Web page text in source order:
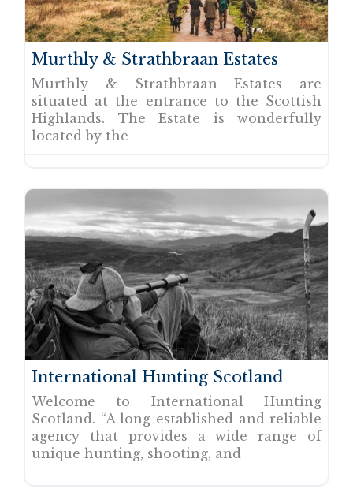
Murthly & Strathbraan Estates
Murthly & Strathbraan Estates are
situated at the entrance to the Scottish
Highlands. The Estate is wonderfully
located by the
International Hunting Scotland
Welcome to International Hunting
Scotland. “A long-established and reliable
agency that provides a wide range of
unique hunting, shooting, and